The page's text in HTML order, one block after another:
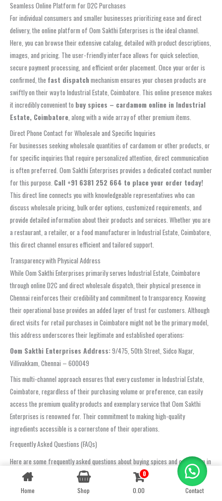
Seamless Online Platform for D2C Purchases
For individual consumers and smaller businesses prioritizing ease and direct
delivery, the online platform of Oom Sakthi Enterprises is the ideal channel.
Here, you can browse their extensive catalog, detailed with product descriptions,
images, and pricing. The user-friendly interface allows for quick selection,
secure payment processing, and efficient order placement. Once your order is
confirmed, the fast dispatchmechanism ensures your chosen products are
swiftly on their way to Industrial Estate, Coimbatore. This online presence makes
it incredibly convenient to buy spices – cardamom online in Industrial
Estate, Coimbatore, along with a wide array of other premium items.
Direct Phone Contact for Wholesale and Specific Inquiries
For businesses seeking wholesale quantities of cardamom or other products, or
for specific inquiries that require personalized attention, direct communication
is often preferred. Oom Sakthi Enterprises provides a dedicated contact number
for this purpose. Call +91 6381 252 664 to place your order today!
This direct line connects you with knowledgeable representatives who can
discuss wholesale pricing, bulk order options, customized requirements, and
provide detailed information about their products and services. Whether you are
a restaurant, a retailer, or a food manufacturer in Industrial Estate, Coimbatore,
this direct channel ensures efficient and tailored support.
Transparency with Physical Address
While Oom Sakthi Enterprises primarily serves Industrial Estate, Coimbatore
through online D2C and direct wholesale dispatch, their physical presence in
Chennai reinforces their credibility and commitment to transparency. Knowing
their operational base provides an added layer of trust for customers. Although
direct visits for retail purchases in Coimbatore might not be the primary model,
this address underscores their legitimate and established operations:
Oom Sakthi Enterprises Address:9/475, 50th Street, Sidco Nagar,
Villivakkam, Chennai – 600049
This multi-channel approach ensures that every customer in Industrial Estate,
Coimbatore, regardless of their purchasing volume or preference, can easily
access the premium quality products and exemplary service that Oom Sakthi
Enterprises is renowned for. Their commitment to making high-quality
ingredients accessible is a cornerstone of their operations.
Frequently Asked Questions (FAQs)
Here are some frequently asked questions about buying spices and cardamom in
Industrial Estate, Coimbatore, and how Oom Sakthi Enterprises addresses them:
Where can I buy cardamom in Industrial Estate, Coimbatore?
Home Shop
0
0.00
Contact
Contact us
OPEN